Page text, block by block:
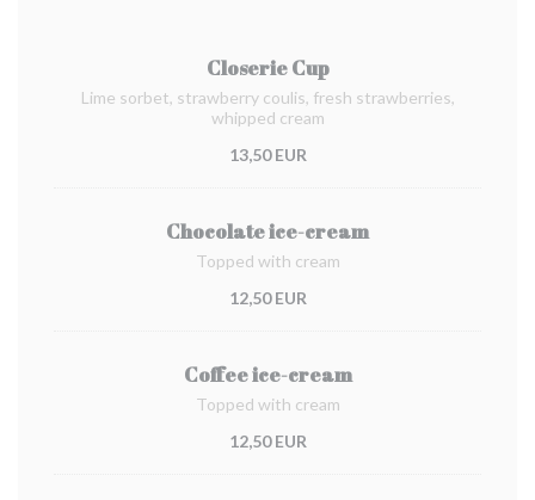
Closerie Cup
Lime sorbet, strawberry coulis, fresh strawberries,
whipped cream
13,50 EUR
Chocolate ice-cream
Topped with cream
12,50 EUR
Coffee ice-cream
Topped with cream
12,50 EUR